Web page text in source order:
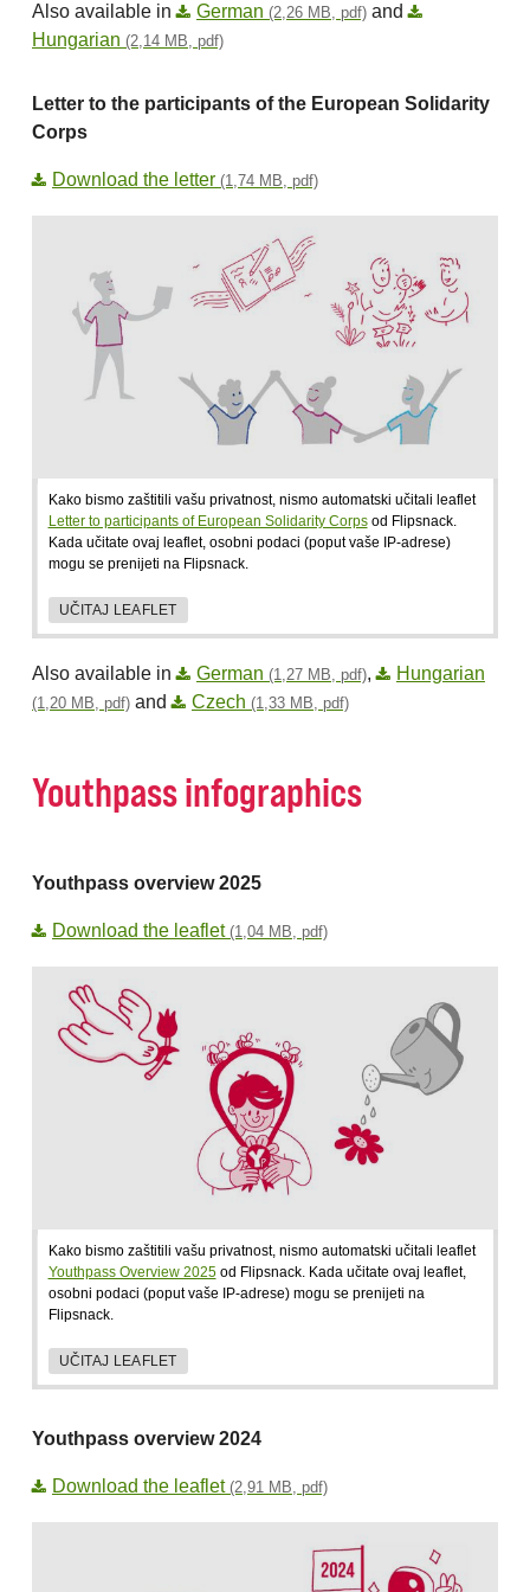
Also available in German (2,26 MB, pdf) and
Hungarian (2,14 MB, pdf)
Letter to the participants of the European Solidarity
Corps
Download the letter (1,74 MB, pdf)
Kako bismo zaštitili vašu privatnost, nismo automatski učitali leaflet
Letter to participants of European Solidarity Corpsod Flipsnack.
Kada učitate ovaj leaflet, osobni podaci (poput vaše IP-adrese)
mogu se prenijeti na Flipsnack.
UČITAJ LEAFLET
Also available in German (1,27 MB, pdf), Hungarian
(1,20 MB, pdf) and Czech (1,33 MB, pdf)
Youthpass infographics
Youthpass overview 2025
Download the leaflet (1,04 MB, pdf)
Kako bismo zaštitili vašu privatnost, nismo automatski učitali leaflet
Youthpass Overview 2025od Flipsnack. Kada učitate ovaj leaflet,
osobni podaci (poput vaše IP-adrese) mogu se prenijeti na
Flipsnack.
UČITAJ LEAFLET
Youthpass overview 2024
Download the leaflet (2,91 MB, pdf)